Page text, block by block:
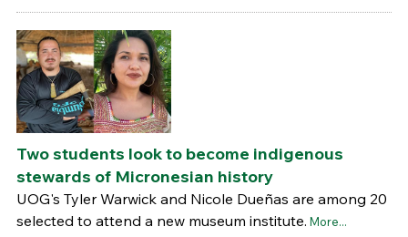
Two students look to become indigenous
stewards of Micronesian history
UOG's Tyler Warwick and Nicole Dueñas are among 20
selected to attend a new museum institute. More...